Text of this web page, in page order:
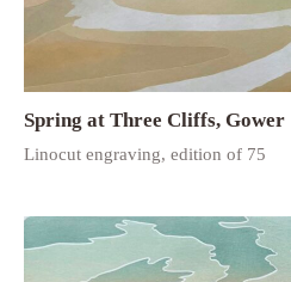
Spring at Three Cliffs, Gower
Linocut engraving, edition of 75